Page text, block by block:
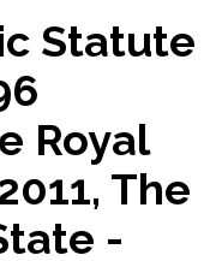
Statute
Royal
The
-